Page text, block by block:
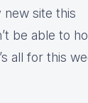
new site this
be able to
all for this